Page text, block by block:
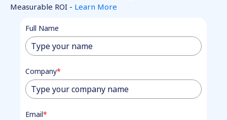
Partner with
MarketFullyto
Grow Your
Measurable ROI - Learn More
Full Name
Company*
Email*